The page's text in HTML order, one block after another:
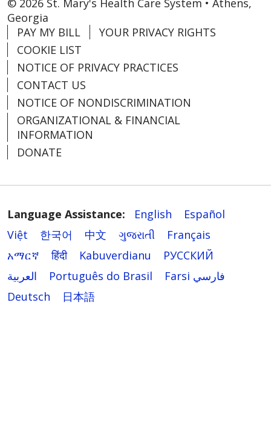
© 2026 St. Mary's Health Care System • Athens,
Georgia
PAY MY BILL
YOUR PRIVACY RIGHTS
COOKIE LIST
NOTICE OF PRIVACY PRACTICES
CONTACT US
NOTICE OF NONDISCRIMINATION
ORGANIZATIONAL & FINANCIAL
INFORMATION
DONATE
Language Assistance: English
Español
Việt
한국어 中文 ગુજરાતી
Français
አማርኛ
हिंदी Kabuverdianu
РУССКИЙ
العربية
Português do Brasil
Farsi فارسي
Deutsch
日本語